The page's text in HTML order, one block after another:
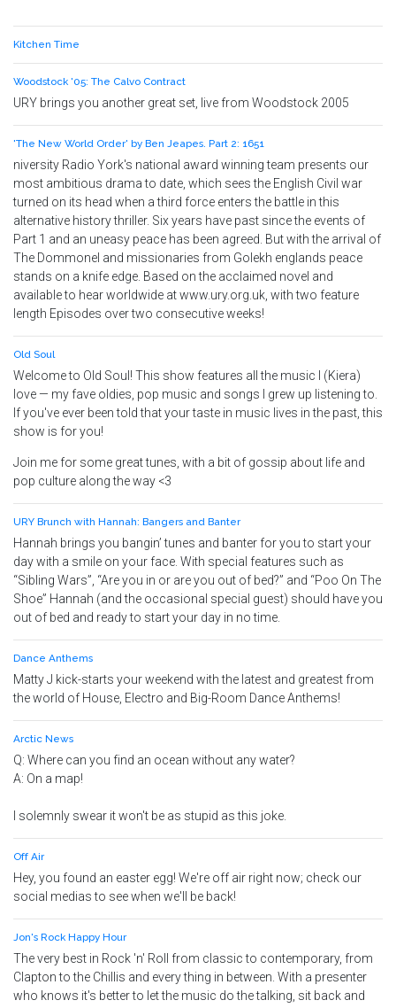
Kitchen Time
Woodstock '05: The Calvo Contract
URY brings you another great set, live from Woodstock 2005
'The New World Order' by Ben Jeapes. Part 2: 1651
niversity Radio York's national award winning team presents our
most ambitious drama to date, which sees the English Civil war
turned on its head when a third force enters the battle in this
alternative history thriller. Six years have past since the events of
Part 1 and an uneasy peace has been agreed. But with the arrival of
The Dommonel and missionaries from Golekh englands peace
stands on a knife edge. Based on the acclaimed novel and
available to hear worldwide at www.ury.org.uk, with two feature
length Episodes over two consecutive weeks!
Old Soul
Welcome to Old Soul! This show features all the music I (Kiera)
love — my fave oldies, pop music and songs I grew up listening to.
If you've ever been told that your taste in music lives in the past, this
show is for you!
Join me for some great tunes, with a bit of gossip about life and
pop culture along the way <3
URY Brunch with Hannah: Bangers and Banter
Hannah brings you bangin’ tunes and banter for you to start your
day with a smile on your face. With special features such as
“Sibling Wars”, “Are you in or are you out of bed?” and “Poo On The
Shoe” Hannah (and the occasional special guest) should have you
out of bed and ready to start your day in no time.
Dance Anthems
Matty J kick-starts your weekend with the latest and greatest from
the world of House, Electro and Big-Room Dance Anthems!
Arctic News
Q: Where can you find an ocean without any water?
A: On a map!
I solemnly swear it won't be as stupid as this joke.
Off Air
Hey, you found an easter egg! We're off air right now; check our
social medias to see when we'll be back!
Jon's Rock Happy Hour
The very best in Rock 'n' Roll from classic to contemporary, from
Clapton to the Chillis and every thing in between. With a presenter
who knows it's better to let the music do the talking, sit back and